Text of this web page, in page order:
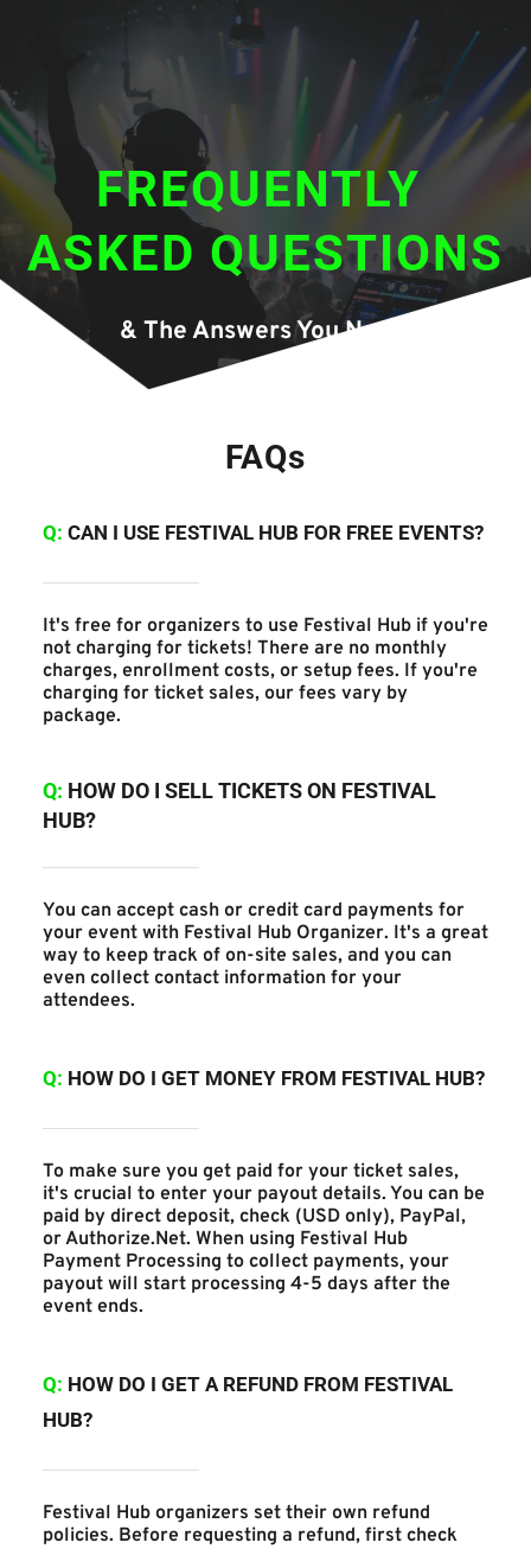
FREQUENTLY
ASKED QUESTIONS
& The Answers You Need.
FAQs
Q: CAN I USE FESTIVAL HUB FOR FREE EVENTS?
It's free for organizers to use Festival Hub if you're
not charging for tickets! There are no monthly
charges, enrollment costs, or setup fees. If you're
charging for ticket sales, our fees vary by
package.
Q: HOW DO I SELL TICKETS ON FESTIVAL
HUB?
You can accept cash or credit card payments for
your event with Festival Hub Organizer. It's a great
way to keep track of on-site sales, and you can
even collect contact information for your
attendees.
Q: HOW DO I GET MONEY FROM FESTIVAL HUB?
To make sure you get paid for your ticket sales,
it's crucial to enter your payout details. You can be
paid by direct deposit, check (USD only), PayPal,
or Authorize.Net. When using Festival Hub
Payment Processing to collect payments, your
payout will start processing 4-5 days after the
event ends.
Q: HOW DO I GET A REFUND FROM FESTIVAL
HUB?
Festival Hub organizers set their own refund
policies. Before requesting a refund, first check